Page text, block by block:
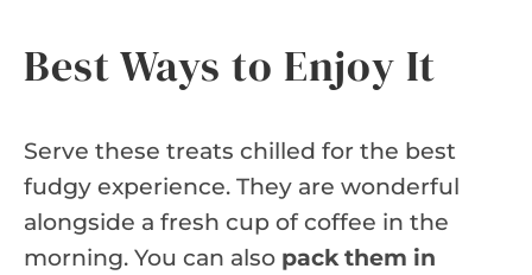
Best Ways to Enjoy It
Serve these treats chilled for the best
fudgy experience. They are wonderful
alongside a fresh cup of coffee in the
morning. You can also pack them in